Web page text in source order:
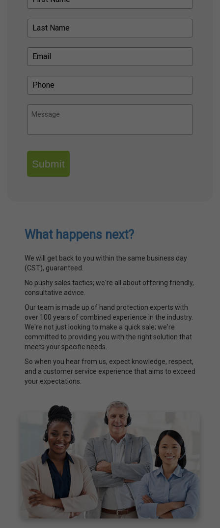
Submit
What happens next?
We will get back to you within the same business day
(CST), guaranteed.
No pushy sales tactics; we're all about offering friendly,
consultative advice.
Our team is made up of hand protection experts with
over 100 years of combined experience in the industry.
We're not just looking to make a quick sale; we're
committed to providing you with the right solution that
meets your specific needs.
So when you hear from us, expect knowledge, respect,
and a customer service experience that aims to exceed
your expectations.